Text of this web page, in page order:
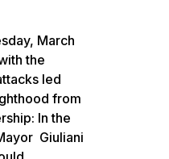
March
the
led
from
In the
Giuliani